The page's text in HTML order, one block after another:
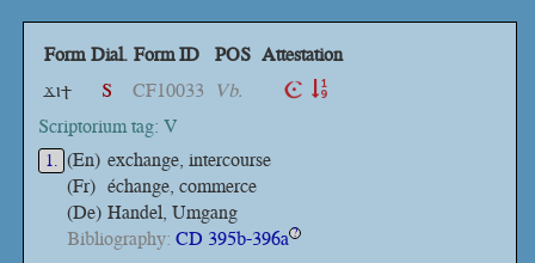
Form Dial. Form ID POS Attestation
ϫⲓϯ
S CF10033 Vb.
Scriptorium tag: V
1. (En) exchange, intercourse
(Fr) échange, commerce
(De) Handel, Umgang
Bibliography: CD 395b-396a ?